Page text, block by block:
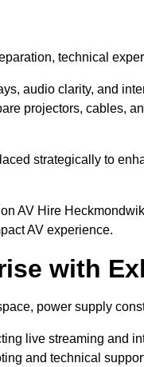
technical
audio clarity, and
projectors, cables,
strategically to
AV Hire
AV experience.
with
power supply
live streaming and
and technical